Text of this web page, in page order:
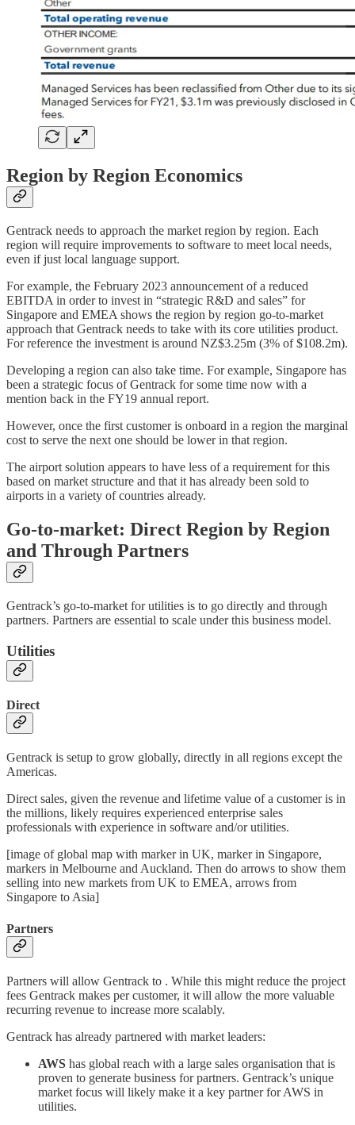
Region by Region Economics
Gentrack needs to approach the market region by region. Each
region will require improvements to software to meet local needs,
even if just local language support.
For example, the February 2023 announcement of a reduced
EBITDA in order to invest in “strategic R&D and sales” for
Singapore and EMEA shows the region by region go-to-market
approach that Gentrack needs to take with its core utilities product.
For reference the investment is around NZ$3.25m (3% of $108.2m).
Developing a region can also take time. For example, Singapore has
been a strategic focus of Gentrack for some time now with a
mention back in the FY19 annual report.
However, once the first customer is onboard in a region the marginal
cost to serve the next one should be lower in that region.
The airport solution appears to have less of a requirement for this
based on market structure and that it has already been sold to
airports in a variety of countries already.
Go-to-market: Direct Region by Region
and Through Partners
Gentrack’s go-to-market for utilities is to go directly and through
partners. Partners are essential to scale under this business model.
Utilities
Direct
Gentrack is setup to grow globally, directly in all regions except the
Americas.
Direct sales, given the revenue and lifetime value of a customer is in
the millions, likely requires experienced enterprise sales
professionals with experience in software and/or utilities.
[image of global map with marker in UK, marker in Singapore,
markers in Melbourne and Auckland. Then do arrows to show them
selling into new markets from UK to EMEA, arrows from
Singapore to Asia]
Partners
Partners will allow Gentrack to . While this might reduce the project
fees Gentrack makes per customer, it will allow the more valuable
recurring revenue to increase more scalably.
Gentrack has already partnered with market leaders:
AWS has global reach with a large sales organisation that is
proven to generate business for partners. Gentrack’s unique
market focus will likely make it a key partner for AWS in
utilities.